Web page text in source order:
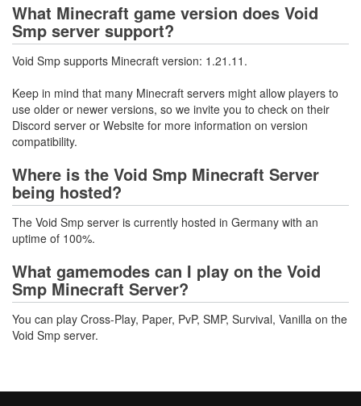
What Minecraft game version does Void
Smp server support?
Void Smp supports Minecraft version: 1.21.11.
Keep in mind that many Minecraft servers might allow players to
use older or newer versions, so we invite you to check on their
Discord server or Website for more information on version
compatibility.
Where is the Void Smp Minecraft Server
being hosted?
The Void Smp server is currently hosted in Germany with an
uptime of 100%.
What gamemodes can I play on the Void
Smp Minecraft Server?
You can play Cross-Play, Paper, PvP, SMP, Survival, Vanilla on the
Void Smp server.